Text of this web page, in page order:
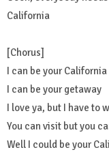
California
[Chorus]
I can be your California
I can be your getaway
I love ya, but I have to
You can visit but you
Well I could be your